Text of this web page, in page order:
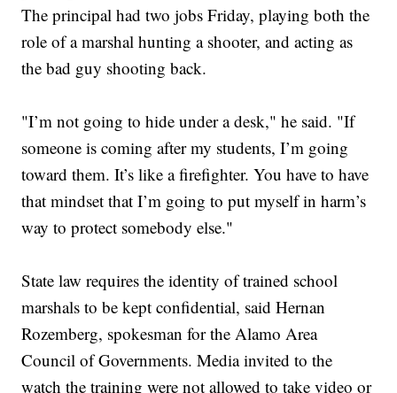
The principal had two jobs Friday, playing both the
role of a marshal hunting a shooter, and acting as
the bad guy shooting back.
"I’m not going to hide under a desk," he said. "If
someone is coming after my students, I’m going
toward them. It’s like a firefighter. You have to have
that mindset that I’m going to put myself in harm’s
way to protect somebody else."
State law requires the identity of trained school
marshals to be kept confidential, said Hernan
Rozemberg, spokesman for the Alamo Area
Council of Governments. Media invited to the
watch the training were not allowed to take video or